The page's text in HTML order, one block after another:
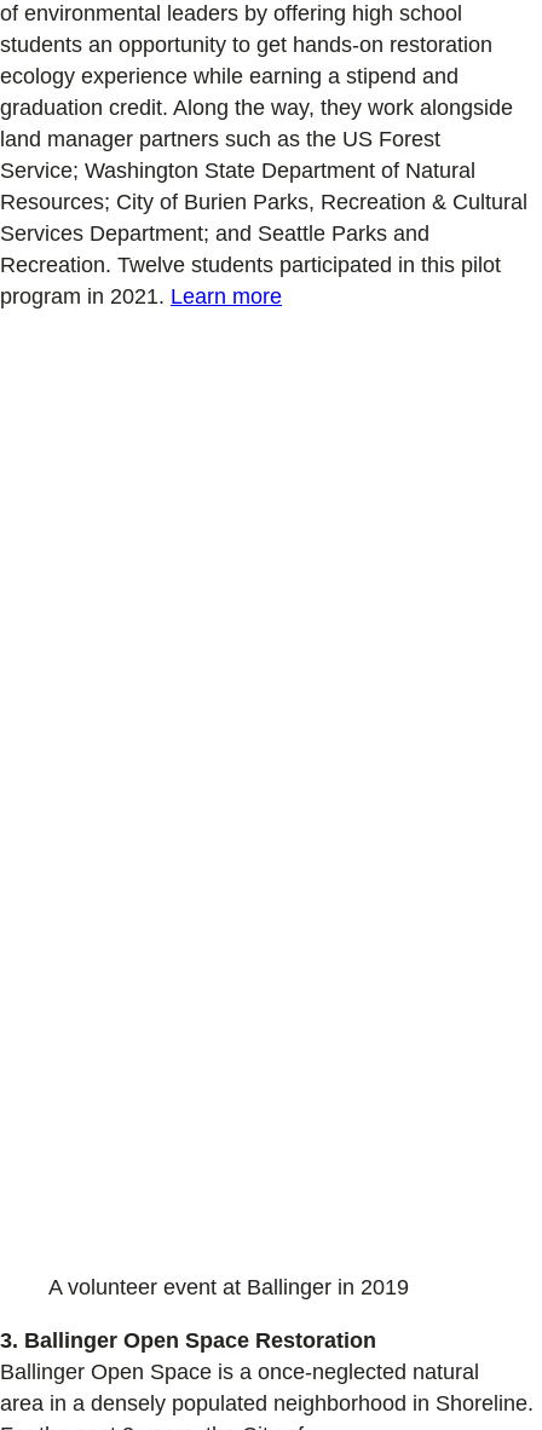
of environmental leaders by offering high school
students an opportunity to get hands-on restoration
ecology experience while earning a stipend and
graduation credit. Along the way, they work alongside
land manager partners such as the US Forest
Service; Washington State Department of Natural
Resources; City of Burien Parks, Recreation & Cultural
Services Department; and Seattle Parks and
Recreation. Twelve students participated in this pilot
program in 2021. Learn more
A volunteer event at Ballinger in 2019
3. Ballinger Open Space Restoration
Ballinger Open Space is a once-neglected natural
area in a densely populated neighborhood in Shoreline.